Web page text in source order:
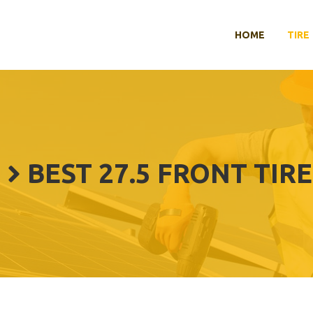
HOME TIRE
BEST 27.5 FRONT TIRE